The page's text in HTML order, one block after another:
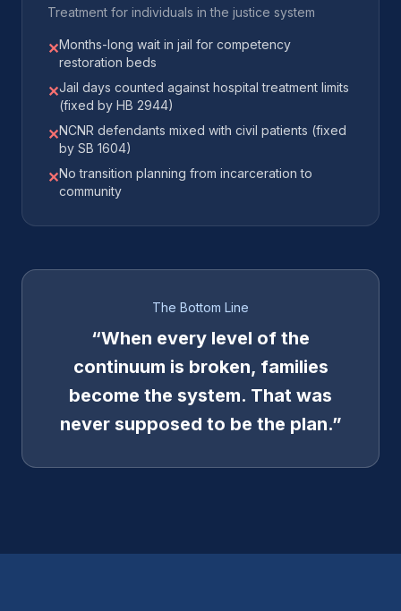
Treatment for individuals in the justice system
✕Months-long wait in jail for competency
restoration beds
✕Jail days counted against hospital treatment limits
(fixed by HB 2944)
✕NCNR defendants mixed with civil patients (fixed
by SB 1604)
✕No transition planning from incarceration to
community
The Bottom Line
“When every level of the
continuum is broken, families
become the system. That was
never supposed to be the plan.”